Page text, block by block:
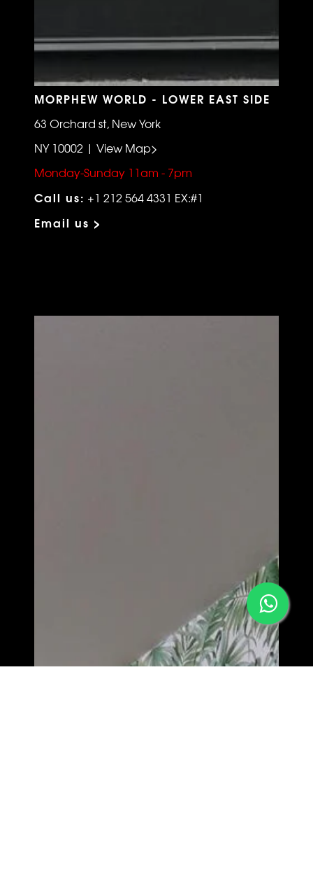
MORPHEW WORLD - LOWER EAST SIDE
63 Orchard st, New York
NY 10002 | View Map>
Monday-Sunday 11am - 7pm
Call us: +1 212 564 4331 EX:#1
Email us >